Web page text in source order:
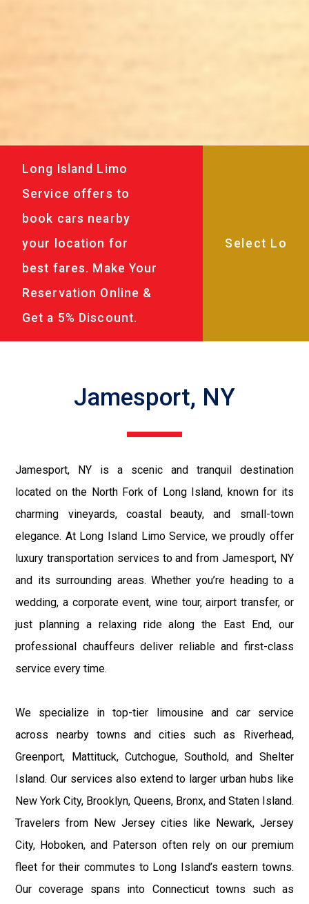
Long Island Limo
Service offers to
book cars nearby
your location for
best fares. Make Your
Reservation Online &
Get a 5% Discount.
Jamesport, NY
Jamesport, NY is a scenic and tranquil destination
located on the North Fork of Long Island, known for its
charming vineyards, coastal beauty, and small-town
elegance. At Long Island Limo Service, we proudly offer
luxury transportation services to and from Jamesport, NY
and its surrounding areas. Whether you’re heading to a
wedding, a corporate event, wine tour, airport transfer, or
just planning a relaxing ride along the East End, our
professional chauffeurs deliver reliable and first-class
service every time.
We specialize in top-tier limousine and car service
across nearby towns and cities such as Riverhead,
Greenport, Mattituck, Cutchogue, Southold, and Shelter
Island. Our services also extend to larger urban hubs like
New York City, Brooklyn, Queens, Bronx, and Staten Island.
Travelers from New Jersey cities like Newark, Jersey
City, Hoboken, and Paterson often rely on our premium
fleet for their commutes to Long Island’s eastern towns.
Our coverage spans into Connecticut towns such as